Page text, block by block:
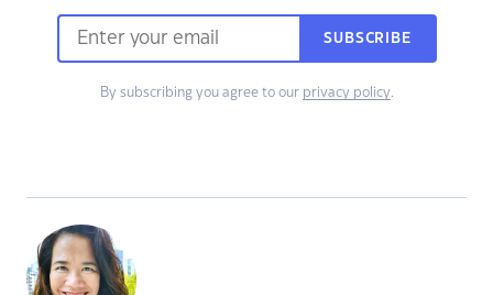
SUBSCRIBE
By subscribing you agree to our privacy policy.